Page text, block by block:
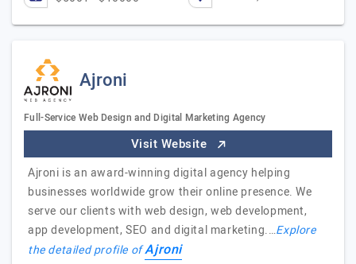
Ajroni
Full-Service Web Design and Digital Marketing Agency
Visit Website
Ajroni is an award-winning digital agency helping
businesses worldwide grow their online presence. We
serve our clients with web design, web development,
app development, SEO and digital marketing.…Explore
the detailed profile ofAjroni